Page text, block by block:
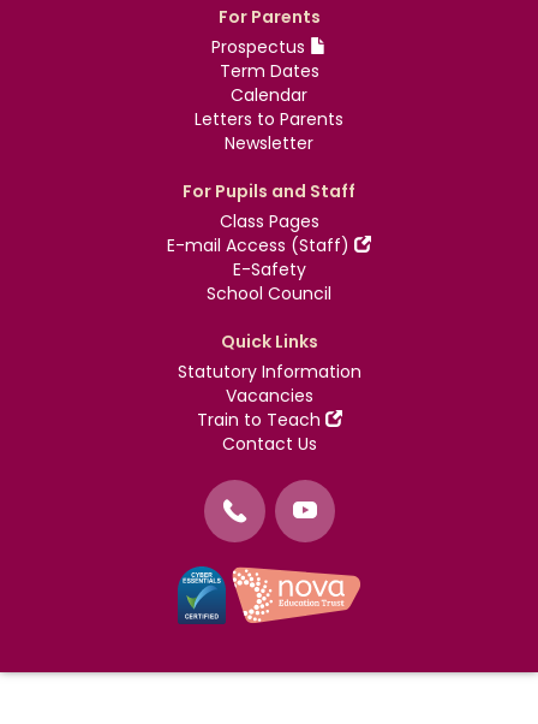
For Parents
Prospectus
Term Dates
Calendar
Letters to Parents
Newsletter
For Pupils and Staff
Class Pages
E-mail Access (Staff)
E-Safety
School Council
Quick Links
Statutory Information
Vacancies
Train to Teach
Contact Us